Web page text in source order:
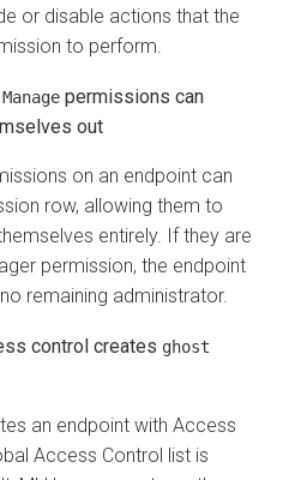
or disable actions that the
to perform.
Manage permissions can
out
on an endpoint can
row, allowing them to
entirely. If they are
permission, the endpoint
remaining administrator.
control creates ghost
an endpoint with Access
Access Control list is